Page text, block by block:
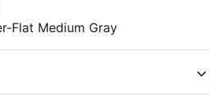
Flat Medium Gray